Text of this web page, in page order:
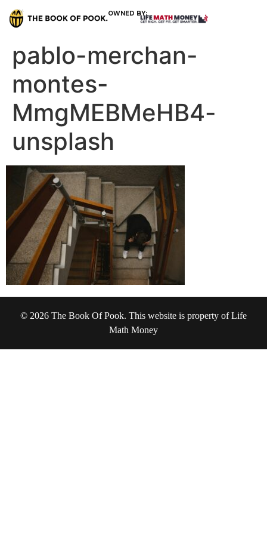
OWNED BY:
pablo-merchan-
montes-
MmgMEBMeHB4-
unsplash
© 2026 The Book Of Pook. This website is property of Life
Math Money